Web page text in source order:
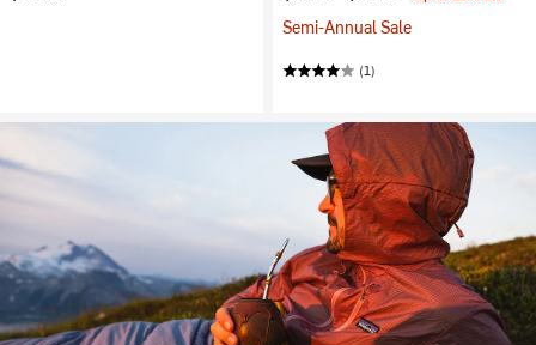
Semi-Annual Sale
(1)